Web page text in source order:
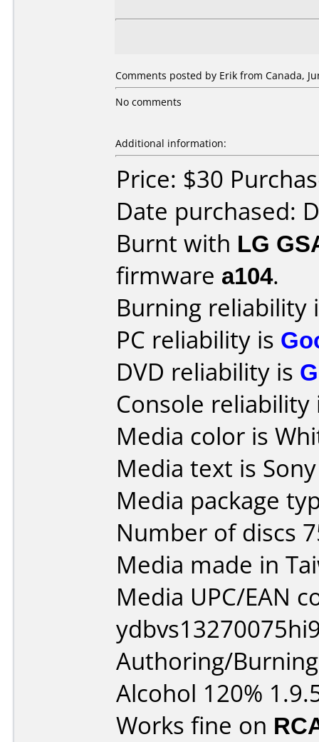
Comments posted by Erik from Canada,
No comments
Additional information:
Price: $30
Date purchased:
Burnt with LG
firmware a104.
Burning reliability
PC reliability is
DVD reliability is
Console
Media color is
Media text is
Media package
Number of discs
Media made in
Media UPC/EAN
Authoring/
Alcohol 120%
Works fine on